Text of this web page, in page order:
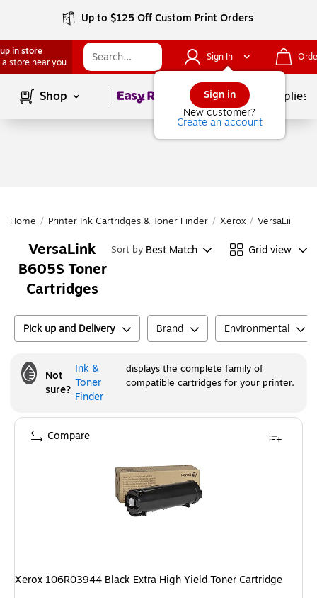
Up to $125 Off Custom Print Orders
in store
a store near you
Sign In
Sign in
New customer?
Create an account
Shop Page1of School Supplies
Home / Printer Ink Cartridges & Toner Finder / Xerox / VersaLink
VersaLink
B605S Toner
Cartridges
Sort by Best Match Grid view
Pick up and Delivery Brand Environmental
Not
sure?
Ink &
Toner
Finder
displays the complete family of
compatible cartridges for your printer.
Xerox 106R03944 Black Extra High Yield Toner Cartridge
Compare